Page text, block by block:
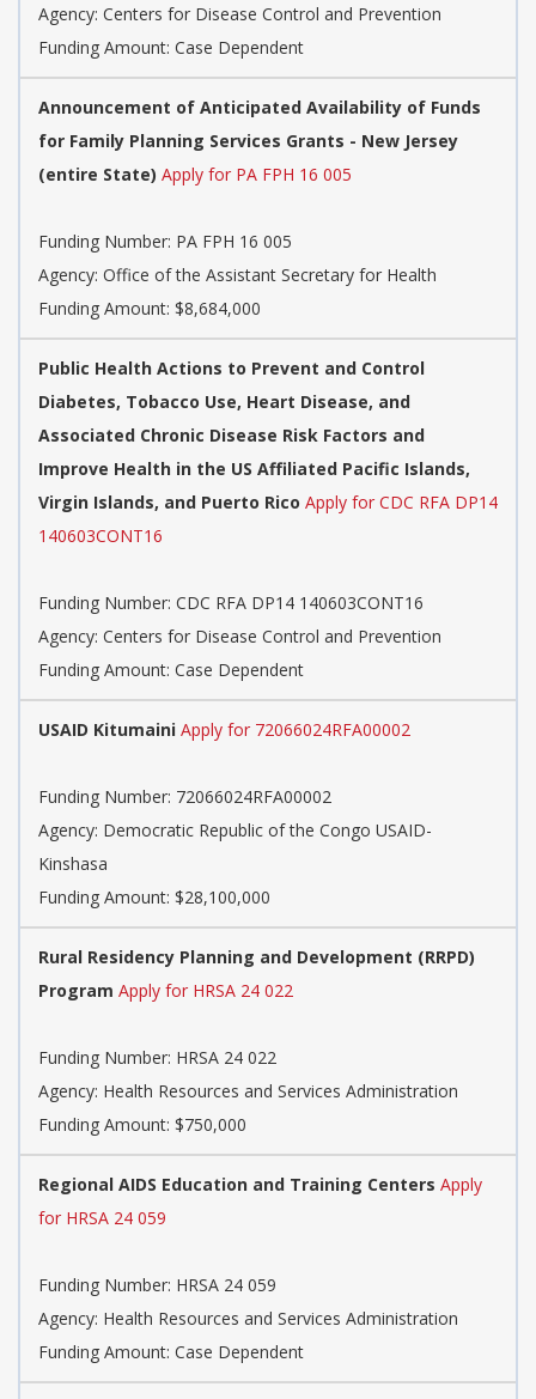
Agency: Centers for Disease Control and Prevention
Funding Amount: Case Dependent
Announcement of Anticipated Availability of Funds
for Family Planning Services Grants - New Jersey
(entire State) Apply for PA FPH 16 005
Funding Number: PA FPH 16 005
Agency: Office of the Assistant Secretary for Health
Funding Amount: $8,684,000
Public Health Actions to Prevent and Control
Diabetes, Tobacco Use, Heart Disease, and
Associated Chronic Disease Risk Factors and
Improve Health in the US Affiliated Pacific Islands,
Virgin Islands, and Puerto Rico Apply for CDC RFA DP14
140603CONT16
Funding Number: CDC RFA DP14 140603CONT16
Agency: Centers for Disease Control and Prevention
Funding Amount: Case Dependent
USAID Kitumaini Apply for 72066024RFA00002
Funding Number: 72066024RFA00002
Agency: Democratic Republic of the Congo USAID-
Kinshasa
Funding Amount: $28,100,000
Rural Residency Planning and Development (RRPD)
Program Apply for HRSA 24 022
Funding Number: HRSA 24 022
Agency: Health Resources and Services Administration
Funding Amount: $750,000
Regional AIDS Education and Training Centers Apply
for HRSA 24 059
Funding Number: HRSA 24 059
Agency: Health Resources and Services Administration
Funding Amount: Case Dependent